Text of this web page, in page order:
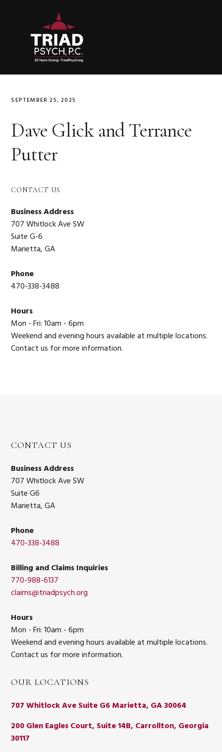
navigation
SEPTEMBER 25, 2025
Dave Glick and Terrance
Putter
Primary
Sidebar
CONTACT US
Business Address
707 Whitlock Ave SW
Suite G-6
Marietta, GA
Phone
470-338-3488
Hours
Mon - Fri: 10am - 6pm
Weekend and evening hours available at multiple locations.
Contact us for more information.
CONTACT US
Business Address
707 Whitlock Ave SW
Suite G6
Marietta, GA
Phone
470-338-3488
Billing and Claims Inquiries
770-988-6137
claims@triadpsych.org
Hours
Mon - Fri: 10am - 6pm
Weekend and evening hours available at multiple locations.
Contact us for more information.
OUR LOCATIONS
707 Whitlock Ave Suite G6 Marietta, GA 30064
200 Glen Eagles Court, Suite 14B, Carrollton, Georgia
30117